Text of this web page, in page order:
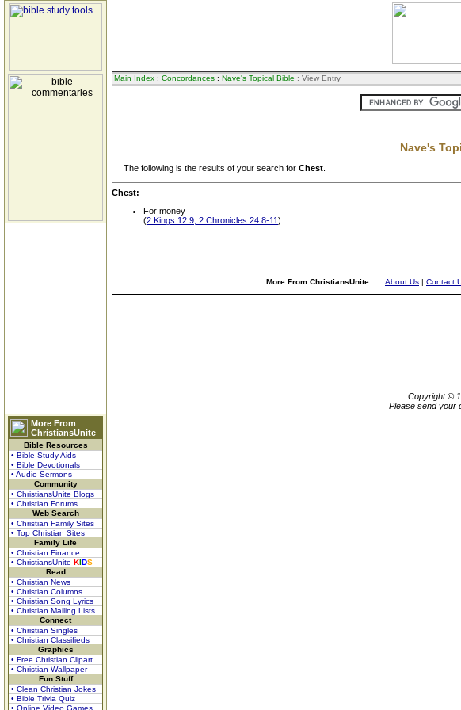
More From
ChristiansUnite
Bible Resources
• Bible Study Aids
• Bible Devotionals
• Audio Sermons
Community
• ChristiansUnite Blogs
• Christian Forums
Web Search
• Christian Family Sites
• Top Christian Sites
Family Life
• Christian Finance
• ChristiansUnite KIDS
Read
• Christian News
• Christian Columns
• Christian Song Lyrics
• Christian Mailing Lists
Connect
• Christian Singles
• Christian Classifieds
Graphics
• Free Christian Clipart
• Christian Wallpaper
Fun Stuff
• Clean Christian Jokes
• Bible Trivia Quiz
• Online Video Games
Main Index : Concordances : Nave's Topical Bible : View Entry
Nave's
The following is the results of your search for Chest
Chest:
For money
(2 Kings 12:9; 2 Chronicles 24:8-11)
More From ChristiansUnite... About Us | Contact
Copyright ©
Please send your